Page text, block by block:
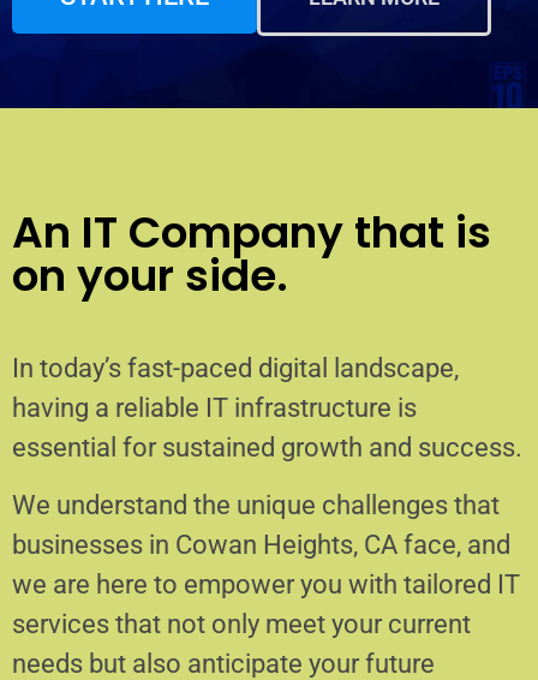
An IT Company that is
on your side.
In today’s fast-paced digital landscape,
having a reliable IT infrastructure is
essential for sustained growth and success.
We understand the unique challenges that
businesses in Cowan Heights, CA face, and
we are here to empower you with tailored IT
services that not only meet your current
needs but also anticipate your future